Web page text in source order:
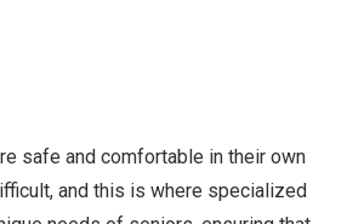
safe and comfortable in their own
and this is where specialized